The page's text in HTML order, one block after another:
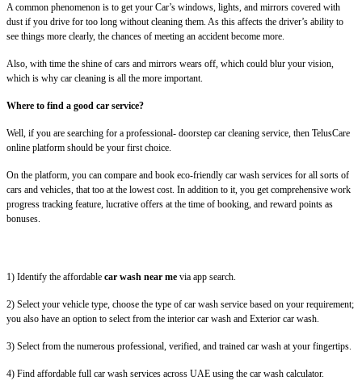
A common phenomenon is to get your Car’s windows, lights, and mirrors covered with
dust if you drive for too long without cleaning them. As this affects the driver’s ability to
see things more clearly, the chances of meeting an accident become more.
Also, with time the shine of cars and mirrors wears off, which could blur your vision,
which is why car cleaning is all the more important.
Where to find a good car service?
Well, if you are searching for a professional- doorstep car cleaning service, then TelusCare
online platform should be your first choice.
On the platform, you can compare and book eco-friendly car wash services for all sorts of
cars and vehicles, that too at the lowest cost. In addition to it, you get comprehensive work
progress tracking feature, lucrative offers at the time of booking, and reward points as
bonuses.
1) Identify the affordable car wash near me via app search.
2) Select your vehicle type, choose the type of car wash service based on your requirement;
you also have an option to select from the interior car wash and Exterior car wash.
3) Select from the numerous professional, verified, and trained car wash at your fingertips.
4) Find affordable full car wash services across UAE using the car wash calculator.